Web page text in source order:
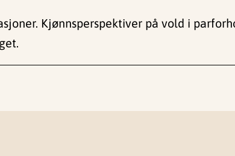
Kjønnsperspektiver på vold i